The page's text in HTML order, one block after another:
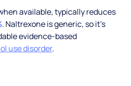
available, typically reduces
. Naltrexone is generic, so it's
evidence-based
use disorder.